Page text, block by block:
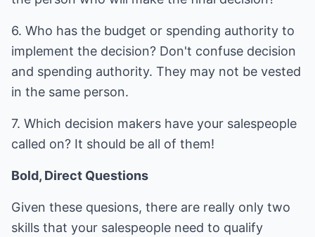
6. Who has the budget or spending authority to
implement the decision? Don't confuse decision
and spending authority. They may not be vested
in the same person.
7. Which decision makers have your salespeople
called on? It should be all of them!
Bold, Direct Questions
Given these quesions, there are really only two
skills that your salespeople need to qualify